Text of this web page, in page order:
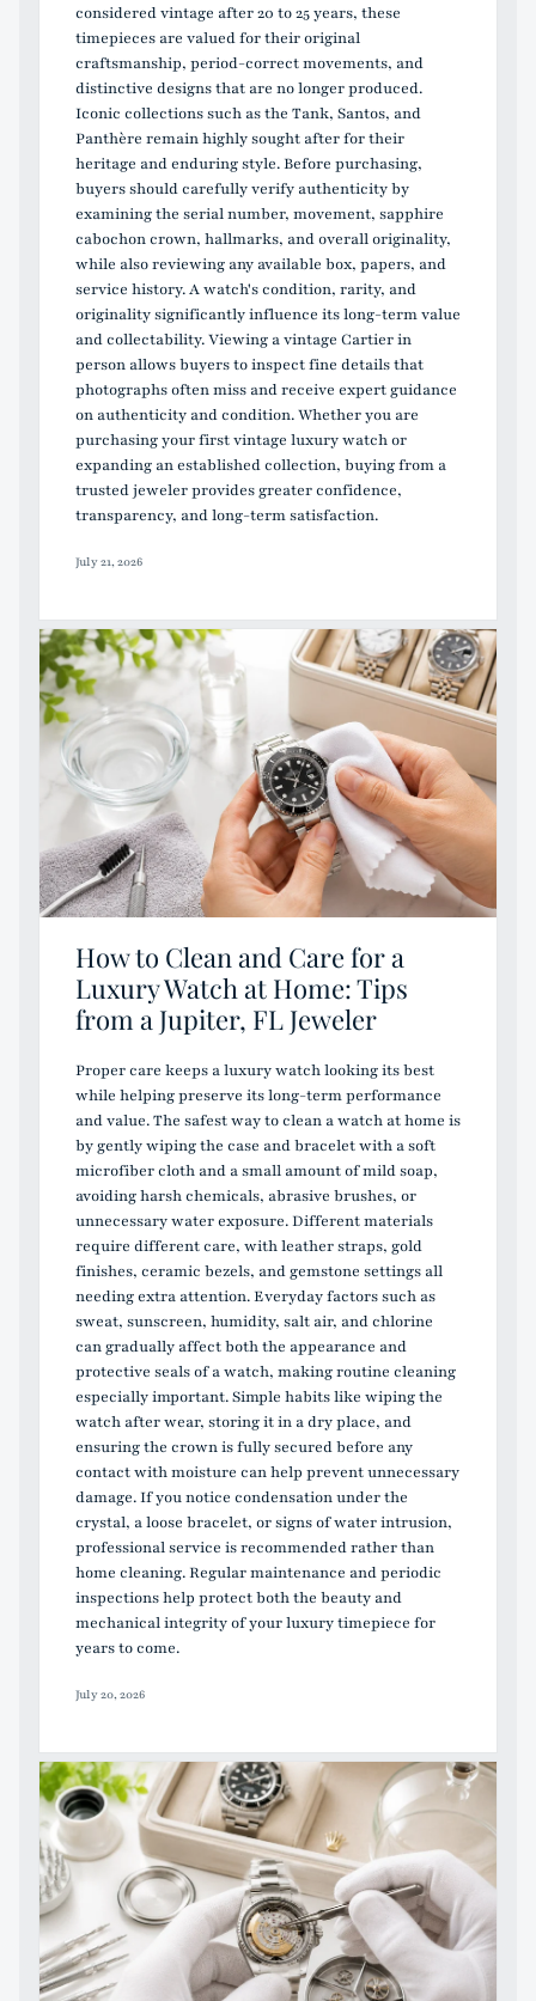
considered vintage after 20 to 25 years, these
timepieces are valued for their original
craftsmanship, period-correct movements, and
distinctive designs that are no longer produced.
Iconic collections such as the Tank, Santos, and
Panthère remain highly sought after for their
heritage and enduring style. Before purchasing,
buyers should carefully verify authenticity by
examining the serial number, movement, sapphire
cabochon crown, hallmarks, and overall originality,
while also reviewing any available box, papers, and
service history. A watch's condition, rarity, and
originality significantly influence its long-term value
and collectability. Viewing a vintage Cartier in
person allows buyers to inspect fine details that
photographs often miss and receive expert guidance
on authenticity and condition. Whether you are
purchasing your first vintage luxury watch or
expanding an established collection, buying from a
trusted jeweler provides greater confidence,
transparency, and long-term satisfaction.
July 21, 2026
How to Clean and Care for a
Luxury Watch at Home: Tips
from a Jupiter, FL Jeweler
Proper care keeps a luxury watch looking its best
while helping preserve its long-term performance
and value. The safest way to clean a watch at home is
by gently wiping the case and bracelet with a soft
microfiber cloth and a small amount of mild soap,
avoiding harsh chemicals, abrasive brushes, or
unnecessary water exposure. Different materials
require different care, with leather straps, gold
finishes, ceramic bezels, and gemstone settings all
needing extra attention. Everyday factors such as
sweat, sunscreen, humidity, salt air, and chlorine
can gradually affect both the appearance and
protective seals of a watch, making routine cleaning
especially important. Simple habits like wiping the
watch after wear, storing it in a dry place, and
ensuring the crown is fully secured before any
contact with moisture can help prevent unnecessary
damage. If you notice condensation under the
crystal, a loose bracelet, or signs of water intrusion,
professional service is recommended rather than
home cleaning. Regular maintenance and periodic
inspections help protect both the beauty and
mechanical integrity of your luxury timepiece for
years to come.
July 20, 2026